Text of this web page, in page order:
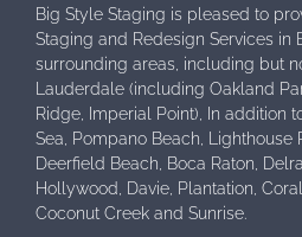
Big Style Staging is pleased to
Staging and Redesign Services in
surrounding areas, including but
Lauderdale (including Oakland
Ridge, Imperial Point), In addition
Sea, Pompano Beach, Lighthouse
Deerfield Beach, Boca Raton,
Hollywood, Davie, Plantation,
Coconut Creek and Sunrise.